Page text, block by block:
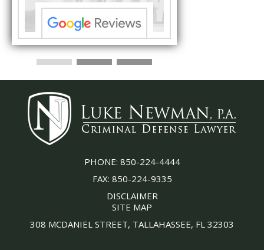
PHONE: 850-224-4444
FAX: 850-224-9335
DISCLAIMER
SITE MAP
308 MCDANIEL STREET, TALLAHASSEE, FL 32303